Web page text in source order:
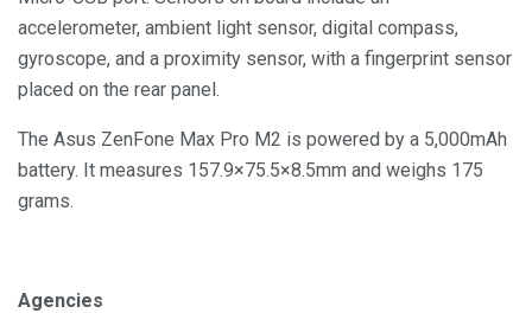
accelerometer, ambient light sensor, digital compass,
gyroscope, and a proximity sensor, with a fingerprint sensor
placed on the rear panel.
The Asus ZenFone Max Pro M2 is powered by a 5,000mAh
battery. It measures 157.9×75.5×8.5mm and weighs 175
grams.
Agencies